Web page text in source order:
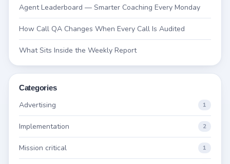
Agent Leaderboard — Smarter Coaching Every Monday
How Call QA Changes When Every Call Is Audited
What Sits Inside the Weekly Report
Categories
Advertising 1
Implementation 2
Mission critical 1